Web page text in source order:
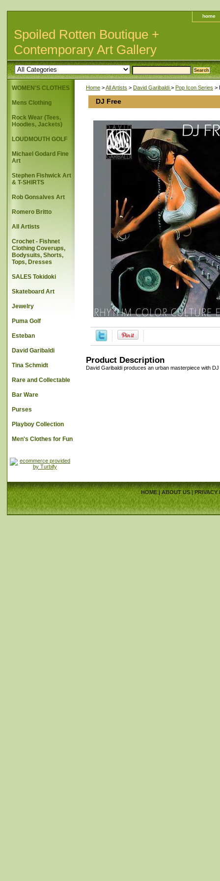
home
Spoiled Rotten Boutique +
Contemporary Art Gallery
Home >All Artists > David Garibaldi > Pop Icon Series >
DJ Free
Product Description
David Garibaldi produces an urban masterpiece with
WOMEN'S CLOTHES
Mens Clothing
Rock Wear (Tees,
Hoodies, Jackets)
LOUDMOUTH GOLF
Michael Godard Fine
Art
Stephen Fishwick Art
& T-SHIRTS
Rob Gonsalves Art
Romero Britto
All Artists
Crochet - Fishnet
Clothing Coverups,
Bodysuits, Shorts,
Tops, Dresses
SALES Tokidoki
Skateboard Art
Jewelry
Puma Golf
Esteban
David Garibaldi
Tina Schmidt
Rare and Collectable
Bar Ware
Purses
Playboy Collection
Men's Clothes for Fun
HOME|ABOUT US|PRIVACY